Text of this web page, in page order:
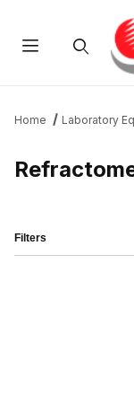
Home Laboratory
Filters